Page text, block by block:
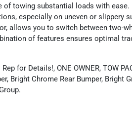
of towing substantial loads with
especially on uneven or slippery
allows you to switch between two-
of features ensures optimal
for Details!, ONE OWNER, TOW
Bright Chrome Rear Bumper, Bright